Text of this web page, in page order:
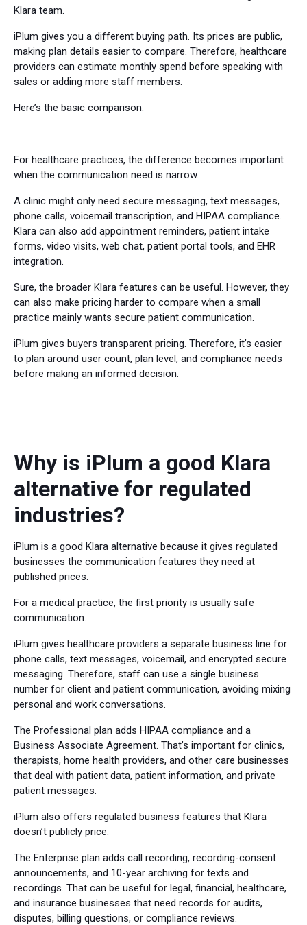
Klara team.
iPlum gives you a different buying path. Its prices are public,
making plan details easier to compare. Therefore, healthcare
providers can estimate monthly spend before speaking with
sales or adding more staff members.
Here’s the basic comparison:
For healthcare practices, the difference becomes important
when the communication need is narrow.
A clinic might only need secure messaging, text messages,
phone calls, voicemail transcription, and HIPAA compliance.
Klara can also add appointment reminders, patient intake
forms, video visits, web chat, patient portal tools, and EHR
integration.
Sure, the broader Klara features can be useful. However, they
can also make pricing harder to compare when a small
practice mainly wants secure patient communication.
iPlum gives buyers transparent pricing. Therefore, it’s easier
to plan around user count, plan level, and compliance needs
before making an informed decision.
Why is iPlum a good Klara
alternative for regulated
industries?
iPlum is a good Klara alternative because it gives regulated
businesses the communication features they need at
published prices.
For a medical practice, the first priority is usually safe
communication.
iPlum gives healthcare providers a separate business line for
phone calls, text messages, voicemail, and encrypted secure
messaging. Therefore, staff can use a single business
number for client and patient communication, avoiding mixing
personal and work conversations.
The Professional plan adds HIPAA compliance and a
Business Associate Agreement. That’s important for clinics,
therapists, home health providers, and other care businesses
that deal with patient data, patient information, and private
patient messages.
iPlum also offers regulated business features that Klara
doesn’t publicly price.
The Enterprise plan adds call recording, recording-consent
announcements, and 10-year archiving for texts and
recordings. That can be useful for legal, financial, healthcare,
and insurance businesses that need records for audits,
disputes, billing questions, or compliance reviews.